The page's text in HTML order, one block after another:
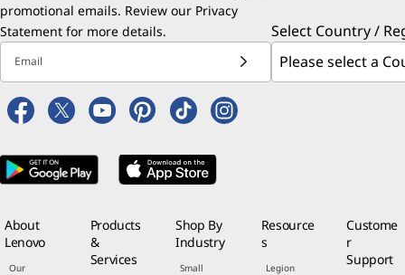
promotional emails. Review our Privacy
Statement for more details.
Email
Select Country /
About
Lenovo
Our
Products
&
Services
Shop By
Industry
Small
Resource
s
Legion
Custome
r
Support